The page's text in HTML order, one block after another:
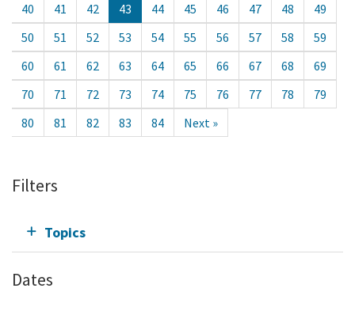
40
41 42 43 44 45 46 47 48
49
50
51 52 53 54 55 56 57 58
59
60
61 62 63 64 65 66 67 68
69
70
71 72 73 74 75 76 77 78
79
80
81 82 83 84 Next »
Filters
Topics
Dates